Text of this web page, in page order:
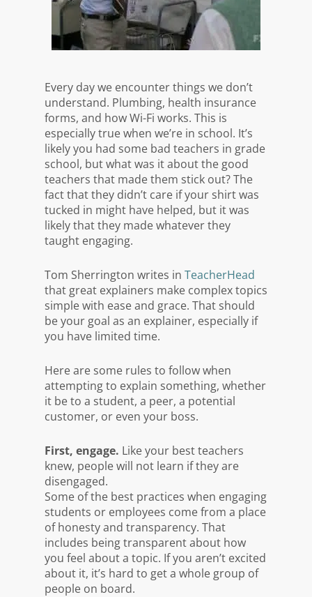
Every day we encounter things we don’t
understand. Plumbing, health insurance
forms, and how Wi-Fi works. This is
especially true when we’re in school. It’s
likely you had some bad teachers in grade
school, but what was it about the good
teachers that made them stick out? The
fact that they didn’t care if your shirt was
tucked in might have helped, but it was
likely that they made whatever they
taught engaging.
Tom Sherrington writes in TeacherHead
that great explainers make complex topics
simple with ease and grace. That should
be your goal as an explainer, especially if
you have limited time.
Here are some rules to follow when
attempting to explain something, whether
it be to a student, a peer, a potential
customer, or even your boss.
First, engage. Like your best teachers
knew, people will not learn if they are
disengaged.
Some of the best practices when engaging
students or employees come from a place
of honesty and transparency. That
includes being transparent about how
you feel about a topic. If you aren’t excited
about it, it’s hard to get a whole group of
people on board.